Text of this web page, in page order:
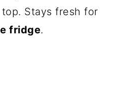
Stays fresh for
fridge.